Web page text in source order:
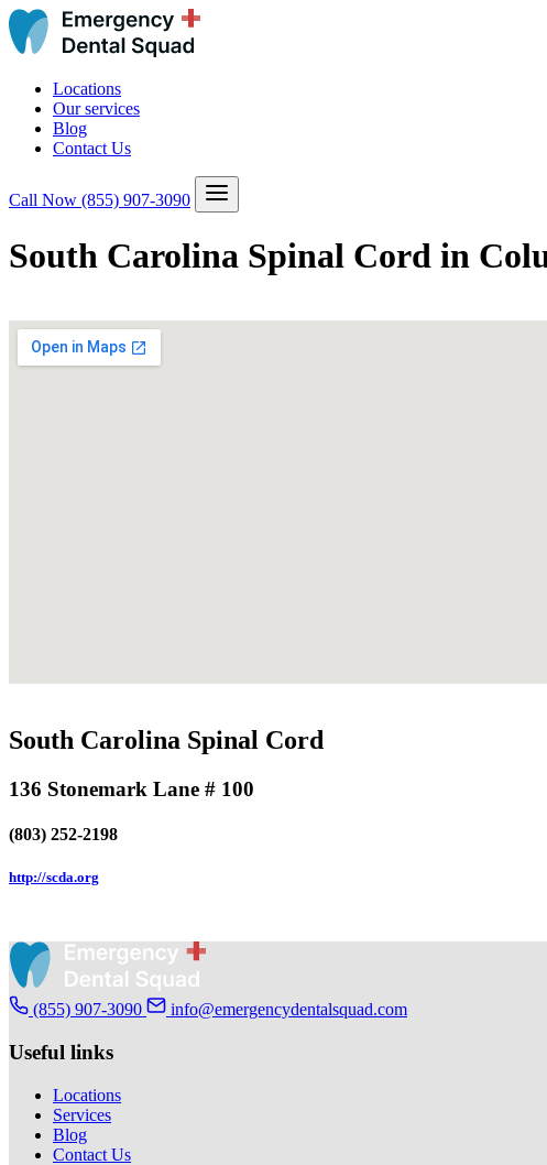
Locations
Our services
Blog
Contact Us
Call Now (855) 907-3090
South Carolina Spinal Cord in
South Carolina Spinal Cord
136 Stonemark Lane # 100
(803) 252-2198
http://scda.org
(855) 907-3090 info@emergencydentalsquad.com
Useful links
Locations
Services
Blog
Contact Us